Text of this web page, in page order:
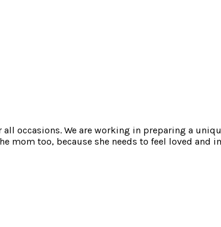
occasions. We are working in preparing a
mom too, because she needs to feel loved and